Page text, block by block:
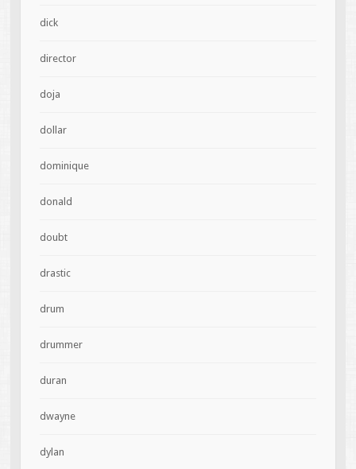
dick
director
doja
dollar
dominique
donald
doubt
drastic
drum
drummer
duran
dwayne
dylan